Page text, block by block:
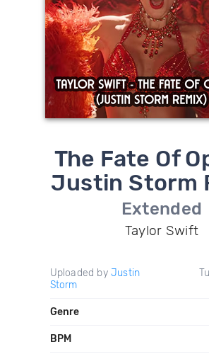
The Fate Of
Justin Storm
Extended
Taylor Swift
Uploaded by Justin
Storm
Genre
BPM